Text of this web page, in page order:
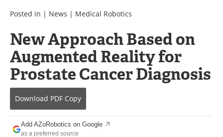
Directory
Interviews
Healthcare Robotics
Videos
Software
Advertise
Contact
Newsletters
Journals
Posted in | News | Medical Robotics
New Approach Based on
Augmented Reality for
Prostate Cancer Diagnosis
Download PDF Copy
Add AZoRobotics on Google
as a preferred source